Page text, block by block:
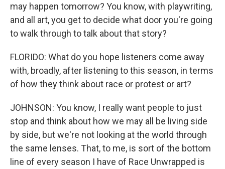
may happen tomorrow? You know, with playwriting,
and all art, you get to decide what door you're going
to walk through to talk about that story?
FLORIDO: What do you hope listeners come away
with, broadly, after listening to this season, in terms
of how they think about race or protest or art?
JOHNSON: You know, I really want people to just
stop and think about how we may all be living side
by side, but we're not looking at the world through
the same lenses. That, to me, is sort of the bottom
line of every season I have of Race Unwrapped is